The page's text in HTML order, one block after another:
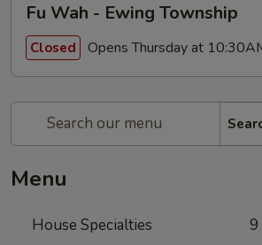
Fu Wah - Ewing Township
Closed Opens Thursday at
Menu
House Specialties 9